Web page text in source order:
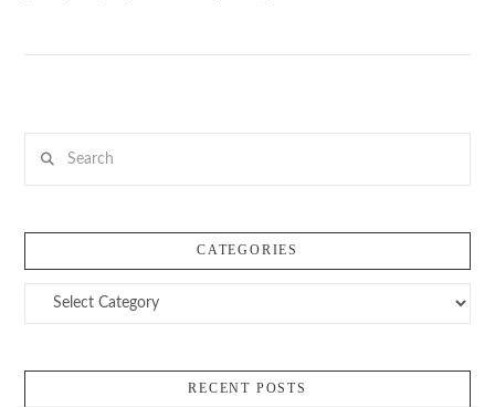
CATEGORIES
Categories
RECENT POSTS